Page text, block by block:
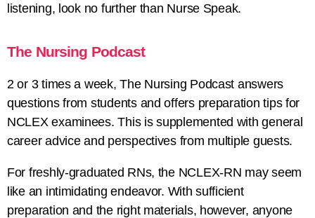
listening, look no further than Nurse Speak.
The Nursing Podcast
2 or 3 times a week, The Nursing Podcast answers
questions from students and offers preparation tips for
NCLEX examinees. This is supplemented with general
career advice and perspectives from multiple guests.
For freshly-graduated RNs, the NCLEX-RN may seem
like an intimidating endeavor. With sufficient
preparation and the right materials, however, anyone